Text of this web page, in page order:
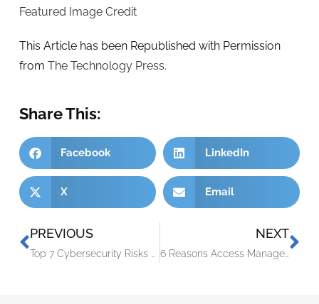
Featured Image Credit
This Article has been Republished with Permission
from The Technology Press.
Share This:
Facebook LinkedIn
X Email
PREVIOUS
Top 7 Cybersecurity Risks of Remote Work & How to Address Them
NEXT
6 Reasons Access Management Has Become a Critical Part of Cybersecurity